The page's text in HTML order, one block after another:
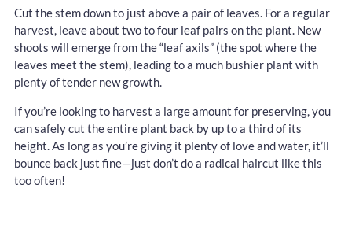
Cut the stem down to just above a pair of leaves. For a regular
harvest, leave about two to four leaf pairs on the plant. New
shoots will emerge from the “leaf axils” (the spot where the
leaves meet the stem), leading to a much bushier plant with
plenty of tender new growth.
If you’re looking to harvest a large amount for preserving, you
can safely cut the entire plant back by up to a third of its
height. As long as you’re giving it plenty of love and water, it’ll
bounce back just fine—just don’t do a radical haircut like this
too often!